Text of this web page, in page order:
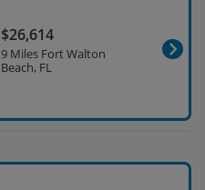
$26,614
9 Miles Fort Walton
Beach, FL